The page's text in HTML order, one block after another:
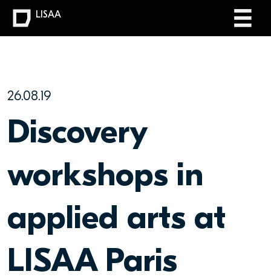
26.08.19
Discovery
workshops in
applied arts at
LISAA Paris
LISAA